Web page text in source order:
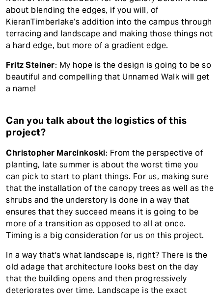
about blending the edges, if you will, of
KieranTimberlake’s addition into the campus through
terracing and landscape and making those things not
a hard edge, but more of a gradient edge.
Fritz Steiner: My hope is the design is going to be so
beautiful and compelling that Unnamed Walk will get
a name!
Can you talk about the logistics of this
project?
Christopher Marcinkoski: From the perspective of
planting, late summer is about the worst time you
can pick to start to plant things. For us, making sure
that the installation of the canopy trees as well as the
shrubs and the understory is done in a way that
ensures that they succeed means it is going to be
more of a transition as opposed to all at once.
Timing is a big consideration for us on this project.
In a way that's what landscape is, right? There is the
old adage that architecture looks best on the day
that the building opens and then progressively
deteriorates over time. Landscape is the exact